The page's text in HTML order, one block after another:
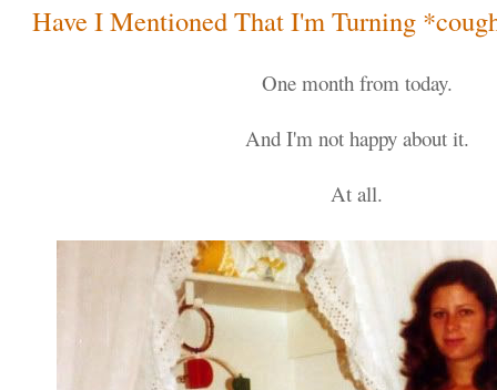
Have I Mentioned That I'm Turning
One month from today.
And I'm not happy about it.
At all.